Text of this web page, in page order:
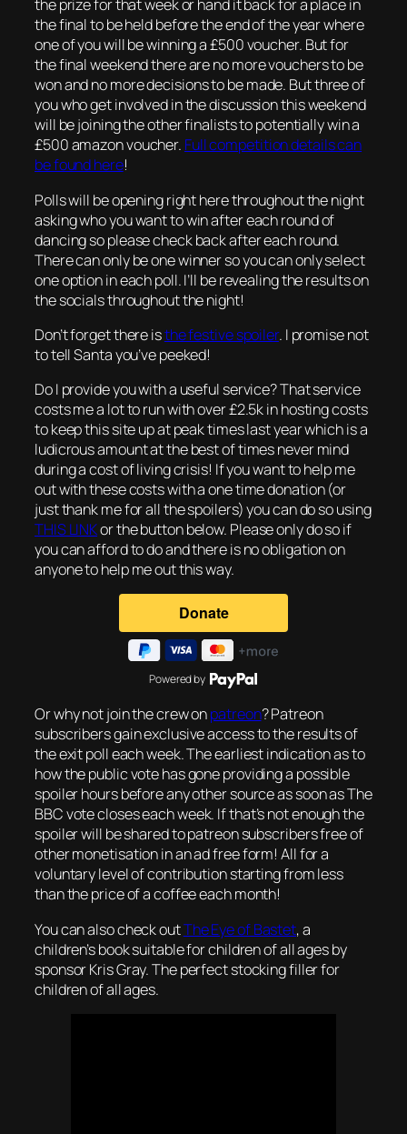
the prize for that week or hand it back for a place in
the final to be held before the end of the year where
one of you will be winning a £500 voucher. But for
the final weekend there are no more vouchers to be
won and no more decisions to be made. But three of
you who get involved in the discussion this weekend
will be joining the other finalists to potentially win a
£500 amazon voucher. Full competition details can
be found here!
Polls will be opening right here throughout the night
asking who you want to win after each round of
dancing so please check back after each round.
There can only be one winner so you can only select
one option in each poll. I’ll be revealing the results on
the socials throughout the night!
Don’t forget there isthe festive spoiler. I promise not
to tell Santa you’ve peeked!
Do I provide you with a useful service? That service
costs me a lot to run with over £2.5k in hosting costs
to keep this site up at peak times last year which is a
ludicrous amount at the best of times never mind
during a cost of living crisis! If you want to help me
out with these costs with a one time donation (or
just thank me for all the spoilers) you can do so using
THIS LINKor the button below. Please only do so if
you can afford to do and there is no obligation on
anyone to help me out this way.
Powered by
Or why not join the crew onpatreon? Patreon
subscribers gain exclusive access to the results of
the exit poll each week. The earliest indication as to
how the public vote has gone providing a possible
spoiler hours before any other source as soon as The
BBC vote closes each week. If that’s not enough the
spoiler will be shared to patreon subscribers free of
other monetisation in an ad free form! All for a
voluntary level of contribution starting from less
than the price of a coffee each month!
You can also check outThe Eye of Bastet, a
children’s book suitable for children of all ages by
sponsor Kris Gray. The perfect stocking filler for
children of all ages.